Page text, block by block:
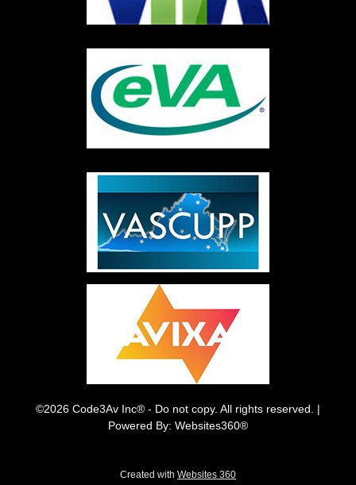
©2026 Code3Av Inc® - Do not copy. All rights reserved. |
Powered By: Websites360®
Created with Websites 360